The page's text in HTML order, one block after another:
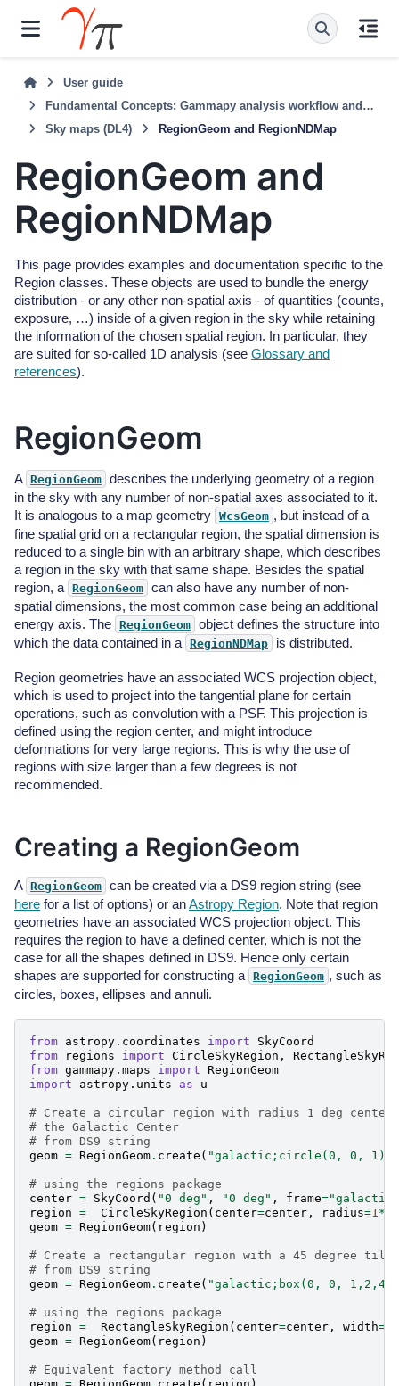
User guide
Fundamental Concepts: Gammapy analysis workflow and package structure
Sky maps (DL4)
RegionGeom and RegionNDMap
RegionGeom and
RegionNDMap
This page provides examples and documentation specific to the
Region classes. These objects are used to bundle the energy
distribution - or any other non-spatial axis - of quantities (counts,
exposure, …) inside of a given region in the sky while retaining
the information of the chosen spatial region. In particular, they
are suited for so-called 1D analysis (see Glossary and
references).
RegionGeom
A RegionGeom describes the underlying geometry of a region
in the sky with any number of non-spatial axes associated to it.
It is analogous to a map geometry WcsGeom , but instead of a
fine spatial grid on a rectangular region, the spatial dimension is
reduced to a single bin with an arbitrary shape, which describes
a region in the sky with that same shape. Besides the spatial
region, a RegionGeom can also have any number of non-
spatial dimensions, the most common case being an additional
energy axis. The RegionGeom object defines the structure into
which the data contained in a RegionNDMap is distributed.
Region geometries have an associated WCS projection object,
which is used to project into the tangential plane for certain
operations, such as convolution with a PSF. This projection is
defined using the region center, and might introduce
deformations for very large regions. This is why the use of
regions with size larger than a few degrees is not
recommended.
Creating a RegionGeom
A RegionGeom can be created via a DS9 region string (see
here for a list of options) or anAstropy Region. Note that region
geometries have an associated WCS projection object. This
requires the region to have a defined center, which is not the
case for all the shapes defined in DS9. Hence only certain
shapes are supported for constructing a RegionGeom , such as
circles, boxes, ellipses and annuli.
from astropy.coordinates import
SkyCoord
from
regions import CircleSkyRegion ,
from gammapy.maps import
RegionGeom
import
astropy.units as u
# Create a circular region with radius 1 deg
# the Galactic Center
# from DS9 string
geom = RegionGeom . create ( "galactic;circle(0, 0, 1)"
# using the regions package
center = SkyCoord ( "0 deg" , "0 deg" , frame="galactic"
region = CircleSkyRegion ( center=center , radius=1*
geom = RegionGeom( region )
# Create a rectangular region with a 45 degree tilt
# from DS9 string
geom = RegionGeom . create ( "galactic;box(0, 0,
# using the regions package
region = RectangleSkyRegion ( center=center , width=
geom = RegionGeom( region )
# Equivalent factory method call